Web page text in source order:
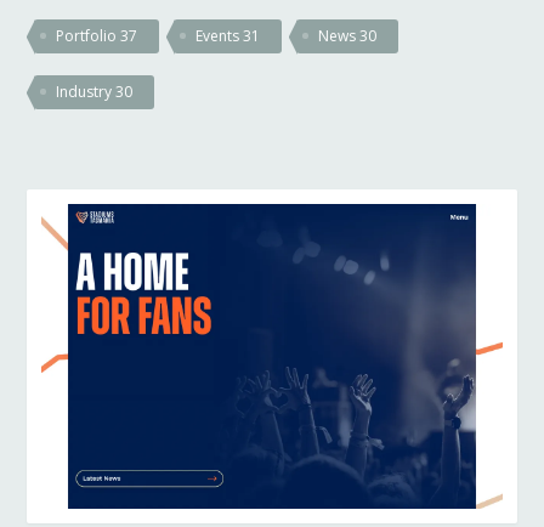
Portfolio37 Events31 News30
Industry30